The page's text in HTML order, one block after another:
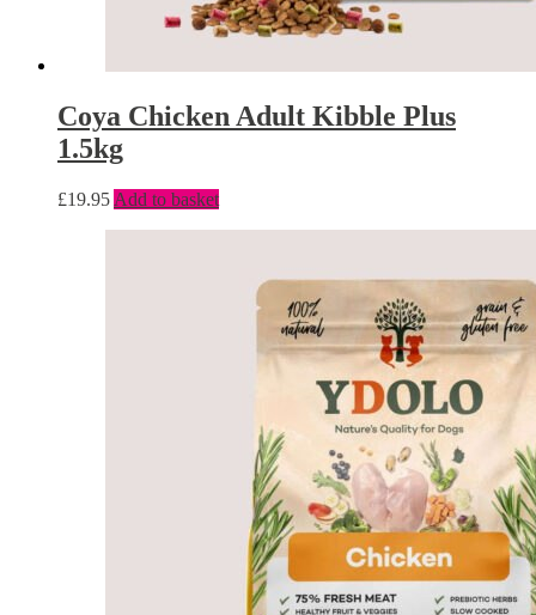
Coya Chicken Adult Kibble Plus
1.5kg
£19.95 Add to basket